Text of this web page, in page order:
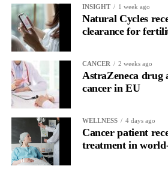
Picture a professional in a high-pressure
In one phase of her cycle she is sharp,
In another, she is re-reading the same
and disproportionately overwhelmed by
Without context, that looks like
With context, it’s a pattern that can be
and supported.
INSIGHT 1 week ago
Natural Cycles
clearance for
CANCER 2 weeks ago
AstraZeneca drug
cancer in EU
WELLNESS 4 days ago
Cancer patient
treatment in